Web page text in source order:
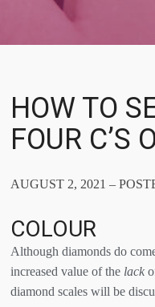
HOW TO
FOUR C’S
AUGUST 2, 2021 –
COLOUR
Although diamonds do
increased value of the lack
diamond scales will be